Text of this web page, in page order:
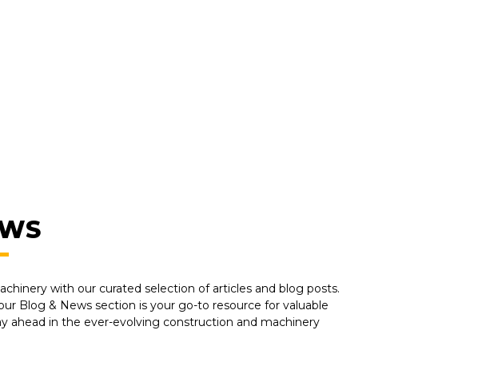
with our curated selection of articles and blog posts.
Blog & News section is your go-to resource for valuable
ahead in the ever-evolving construction and machinery